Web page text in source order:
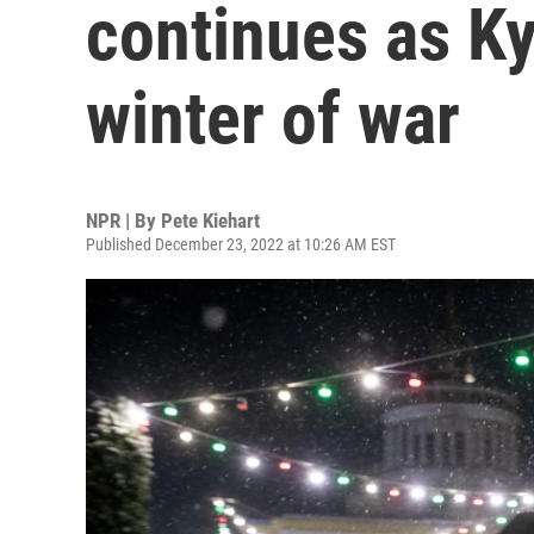
continues as
winter of war
NPR | By Pete Kiehart
Published December 23, 2022 at 10:26 AM EST